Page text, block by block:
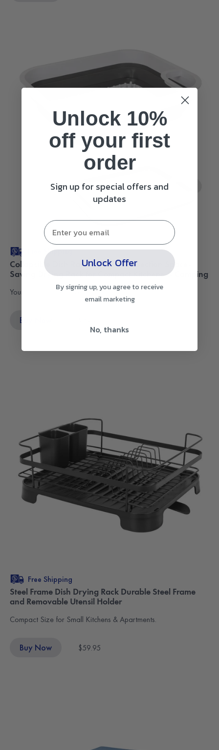
Free Shipping
Collapsible Dish Rack with Utensil Section Space-
Saving Drying Rack for Compact Kitchens & Camping
Your go-to space-saver.
Buy Now
Free Shipping
Steel Frame Dish Drying Rack Durable Steel Frame
and Removable Utensil Holder
Compact Size for Small Kitchens & Apartments.
Buy Now $59.95
Unlock 10%
off your first
order
Sign up for special offers and
updates
Unlock Offer
By signing up, you agree to receive
email marketing
No, thanks